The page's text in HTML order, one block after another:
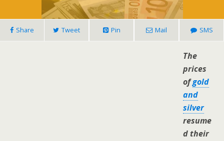
Share Tweet Pin Mail SMS
The
prices
ofgold
and
silver
resume
d their